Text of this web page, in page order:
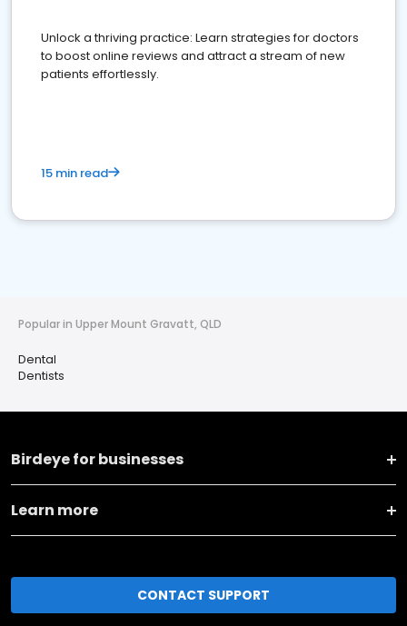
Unlock a thriving practice: Learn strategies for doctors
to boost online reviews and attract a stream of new
patients effortlessly.
15 min read
Popular in Upper Mount Gravatt, QLD
Dental
Dentists
Birdeye for businesses
Learn more
CONTACT SUPPORT